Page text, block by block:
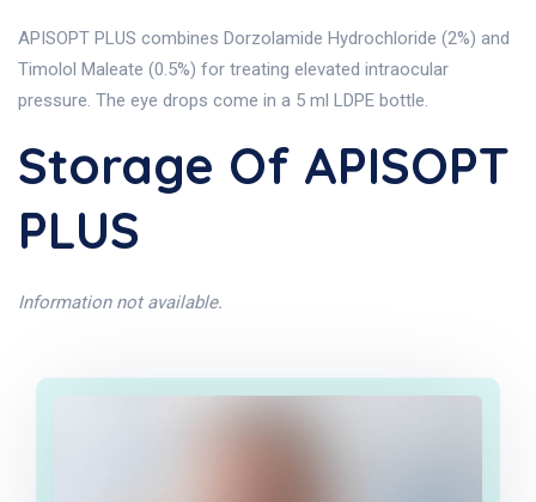
APISOPT PLUS combines Dorzolamide Hydrochloride (2%) and
Timolol Maleate (0.5%) for treating elevated intraocular
pressure. The eye drops come in a 5 ml LDPE bottle.
Storage Of APISOPT
PLUS
Information not available.